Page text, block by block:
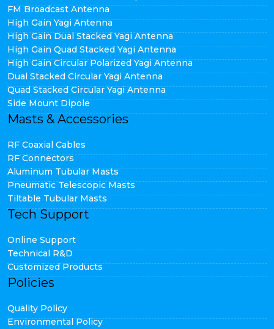
FM Broadcast Antenna
High Gain Yagi Antenna
High Gain Dual Stacked Yagi Antenna
High Gain Quad Stacked Yagi Antenna
High Gain Circular Polarized Yagi Antenna
Dual Stacked Circular Yagi Antenna
Quad Stacked Circular Yagi Antenna
Side Mount Dipole
Masts & Accessories
RF Coaxial Cables
RF Connectors
Aluminum Tubular Masts
Pneumatic Telescopic Masts
Tiltable Tubular Masts
Tech Support
Online Support
Technical R&D
Customized Products
Policies
Quality Policy
Environmental Policy